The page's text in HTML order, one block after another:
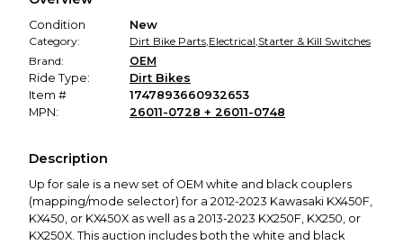
Condition
New
Category:
Dirt Bike Parts,Electrical,Starter & Kill Switches
Brand:
OEM
Ride Type:
Dirt Bikes
Item #
1747893660932653
MPN:
26011-0728 + 26011-0748
Description
Up for sale is a new set of OEM white and black couplers
(mapping/mode selector) for a 2012-2023 Kawasaki KX450F,
KX450, or KX450X as well as a 2013-2023 KX250F, KX250, or
KX250X. This auction includes both the white and black